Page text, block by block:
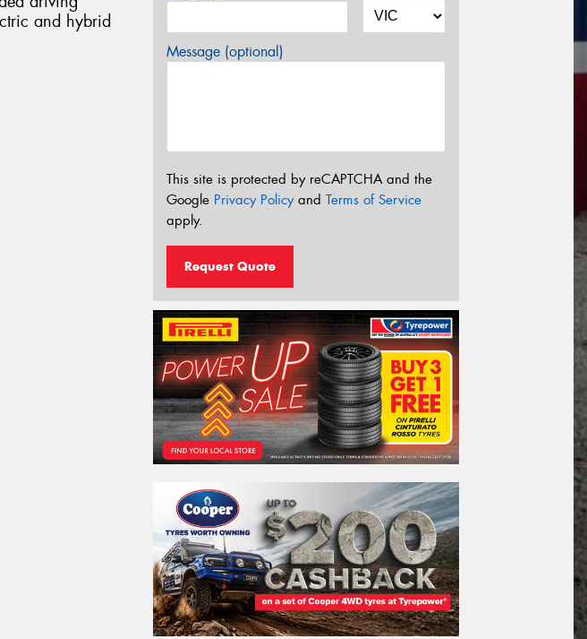
and hybrid
Message (optional)
This site is protected by reCAPTCHA and the
Google Privacy Policyand Terms of Service
apply.
Request Quote